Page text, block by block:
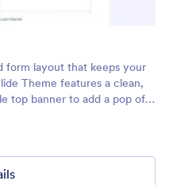
form layout that keeps your
Theme features a clean,
top banner to add a pop of